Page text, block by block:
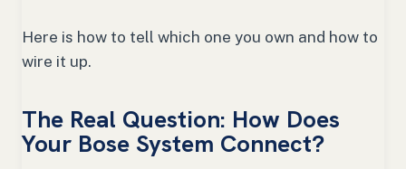
Here is how to tell which one you own and how to
wire it up.
The Real Question: How Does
Your Bose System Connect?